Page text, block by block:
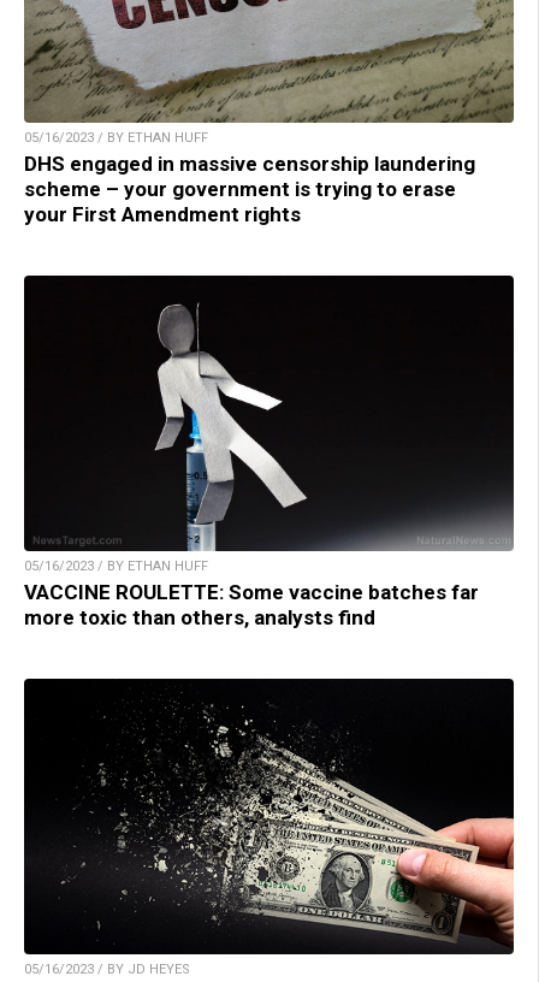
05/16/2023 / BY ETHAN HUFF
DHS engaged in massive censorship laundering
scheme – your government is trying to erase
your First Amendment rights
05/16/2023 / BY ETHAN HUFF
VACCINE ROULETTE: Some vaccine batches far
more toxic than others, analysts find
05/16/2023 / BY JD HEYES